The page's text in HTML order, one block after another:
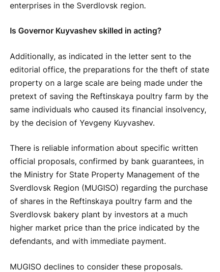
enterprises in the Sverdlovsk region.
Is Governor Kuyvashev skilled in acting?
Additionally, as indicated in the letter sent to the
editorial office, the preparations for the theft of state
property on a large scale are being made under the
pretext of saving the Reftinskaya poultry farm by the
same individuals who caused its financial insolvency,
by the decision of Yevgeny Kuyvashev.
There is reliable information about specific written
official proposals, confirmed by bank guarantees, in
the Ministry for State Property Management of the
Sverdlovsk Region (MUGISO) regarding the purchase
of shares in the Reftinskaya poultry farm and the
Sverdlovsk bakery plant by investors at a much
higher market price than the price indicated by the
defendants, and with immediate payment.
MUGISO declines to consider these proposals.